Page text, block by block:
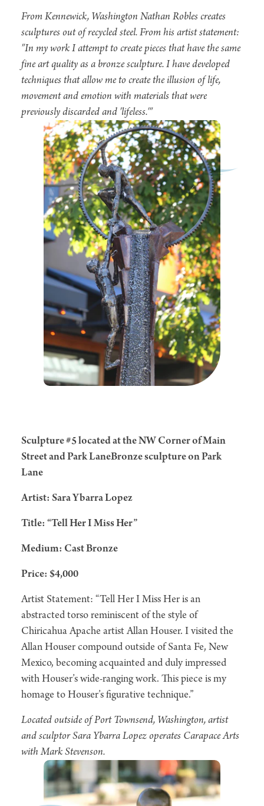
From Kennewick, Washington Nathan Robles creates
sculptures out of recycled steel. From his artist statement:
"In my work I attempt to create pieces that have the same
fine art quality as a bronze sculpture. I have developed
techniques that allow me to create the illusion of life,
movement and emotion with materials that were
previously discarded and 'lifeless.'"
Sculpture #5 located at the NW Corner of Main
Street and Park LaneBronze sculpture on Park
Lane
Artist: Sara Ybarra Lopez
Title: “Tell Her I Miss Her”
Medium: Cast Bronze
Price: $4,000
Artist Statement: “Tell Her I Miss Her is an
abstracted torso reminiscent of the style of
Chiricahua Apache artist Allan Houser. I visited the
Allan Houser compound outside of Santa Fe, New
Mexico, becoming acquainted and duly impressed
with Houser’s wide-ranging work. This piece is my
homage to Houser’s figurative technique.”
Located outside of Port Townsend, Washington, artist
and sculptor Sara Ybarra Lopez operates Carapace Arts
with Mark Stevenson.